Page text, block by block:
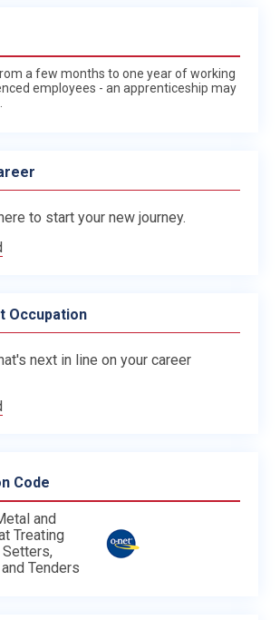
a few months to one year of working
employees - an apprenticeship may
to start your new journey.
Occupation
next in line on your career
Code
and
Treating
Setters,
Tenders